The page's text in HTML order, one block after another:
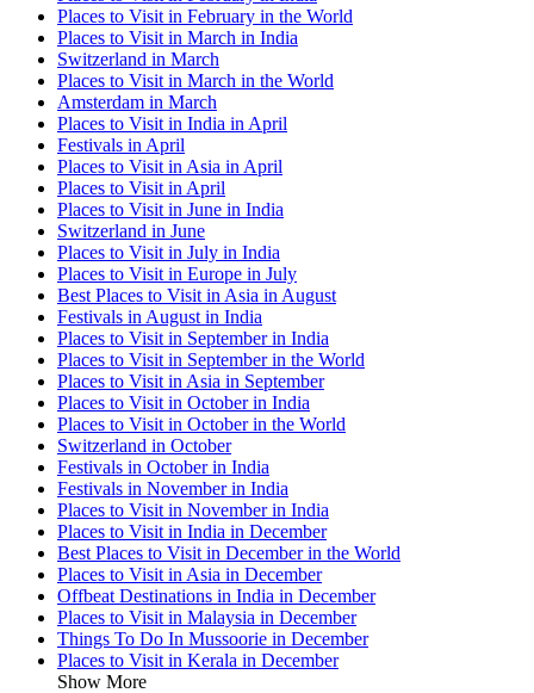
Places to Visit in February in the World
Places to Visit in March in India
Switzerland in March
Places to Visit in March in the World
Amsterdam in March
Places to Visit in India in April
Festivals in April
Places to Visit in Asia in April
Places to Visit in April
Places to Visit in June in India
Switzerland in June
Places to Visit in July in India
Places to Visit in Europe in July
Best Places to Visit in Asia in August
Festivals in August in India
Places to Visit in September in India
Places to Visit in September in the World
Places to Visit in Asia in September
Places to Visit in October in India
Places to Visit in October in the World
Switzerland in October
Festivals in October in India
Festivals in November in India
Places to Visit in November in India
Places to Visit in India in December
Best Places to Visit in December in the World
Places to Visit in Asia in December
Offbeat Destinations in India in December
Places to Visit in Malaysia in December
Things To Do In Mussoorie in December
Places to Visit in Kerala in December
Show More